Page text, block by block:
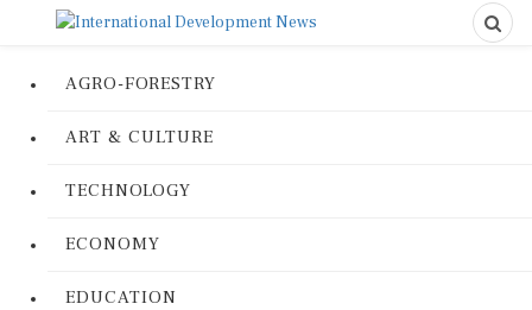
AGRO-FORESTRY
ART & CULTURE
TECHNOLOGY
ECONOMY
EDUCATION